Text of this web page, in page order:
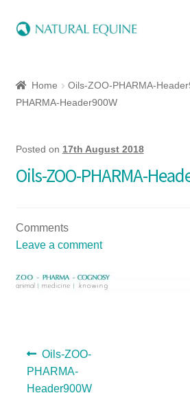
Equine
Herbs
Quick Shop
Special Offers
Home Oils-ZOO-PHARMA-
PHARMA-Header900W
Posted on 17th August 2018
Oils-ZOO-PHARMA-
Comments
Leave a comment
Previous
post:
Oils-ZOO-
PHARMA-
Header900W